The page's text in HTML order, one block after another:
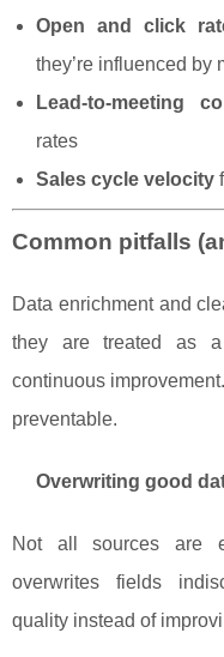
Open and click
they’re influenced by
Lead-to-meeting
rates
Sales cycle velocity
Common pitfalls
Data enrichment and
they are treated as
continuous
preventable.
Overwriting good
Not all sources are
overwrites fields
quality instead of